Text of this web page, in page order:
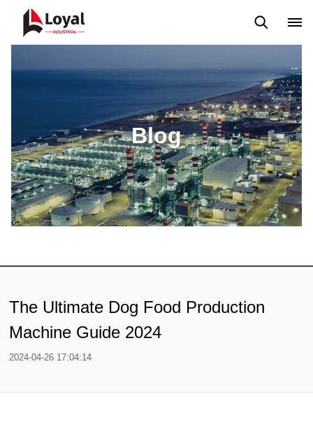
Blog
The Ultimate Dog Food Production
Machine Guide 2024
2024-04-26 17:04:14